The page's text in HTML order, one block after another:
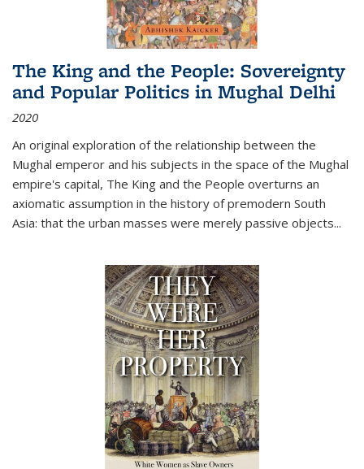
The King and the People: Sovereignty
and Popular Politics in Mughal Delhi
2020
An original exploration of the relationship between the
Mughal emperor and his subjects in the space of the Mughal
empire's capital, The King and the People overturns an
axiomatic assumption in the history of premodern South
Asia: that the urban masses were merely passive objects...